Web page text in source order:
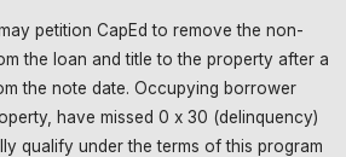
petition CapEd to remove the non-
the loan and title to the property after a
the note date. Occupying borrower
have missed 0 x 30 (delinquency)
qualify under the terms of this program